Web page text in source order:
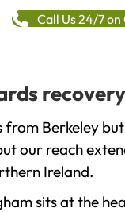
Call Us 24/7
Berkeley
our reach
Ireland.
sits at the